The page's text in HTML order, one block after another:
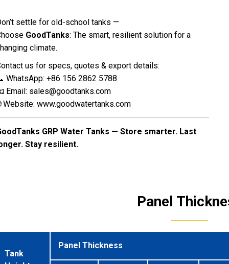
settle for old-school tanks —
GoodTanks: The smart, resilient solution for a
climate.
us for specs, quotes & export details:
WhatsApp: +86 156 2862 5788
Email: sales@goodtanks.com
Website: www.goodwatertanks.com
GRP Water Tanks — Store smarter. Last
Stay resilient.
Panel
Tank
Panel Thickness